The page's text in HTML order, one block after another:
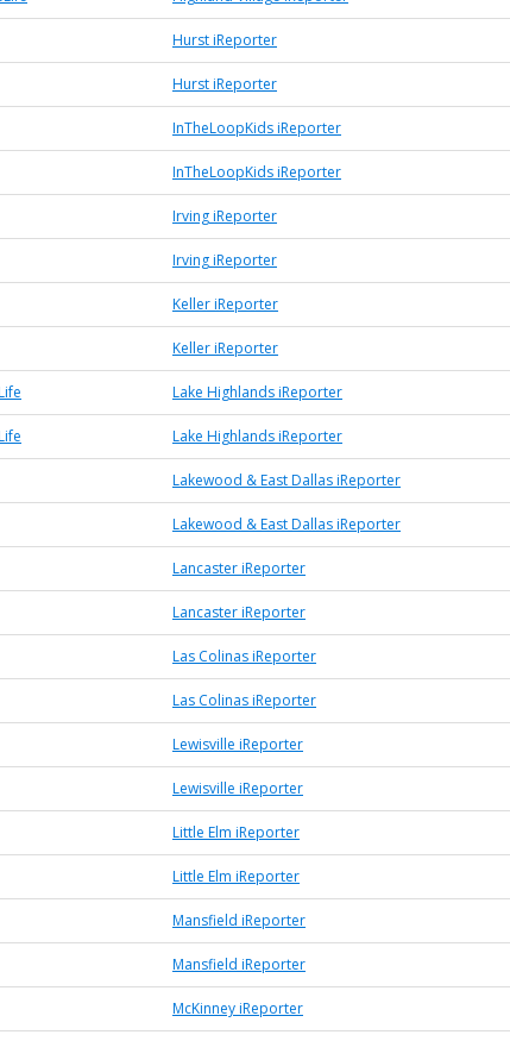
Hurst iReporter
Hurst iReporter
InTheLoopKids iReporter
InTheLoopKids iReporter
Irving iReporter
Irving iReporter
Keller iReporter
Keller iReporter
Lake Highlands iReporter
Lake Highlands iReporter
Lakewood & East Dallas iReporter
Lakewood & East Dallas iReporter
Lancaster iReporter
Lancaster iReporter
Las Colinas iReporter
Las Colinas iReporter
Lewisville iReporter
Lewisville iReporter
Little Elm iReporter
Little Elm iReporter
Mansfield iReporter
Mansfield iReporter
McKinney iReporter